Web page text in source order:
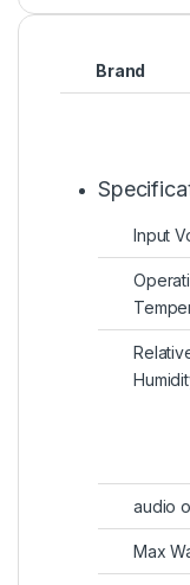
Brand
Input
audio
Max